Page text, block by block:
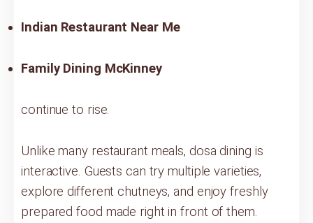
Indian Restaurant Near Me
Family Dining McKinney
continue to rise.
Unlike many restaurant meals, dosa dining is
interactive. Guests can try multiple varieties,
explore different chutneys, and enjoy freshly
prepared food made right in front of them.